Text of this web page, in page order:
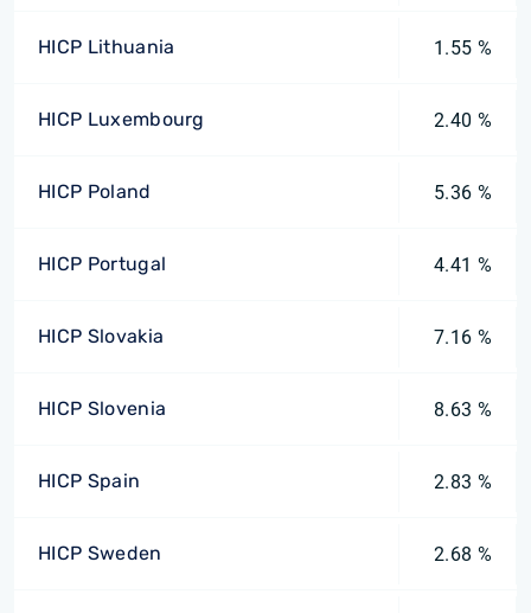
HICP Lithuania 1.55 %
HICP Luxembourg 2.40 %
HICP Poland 5.36 %
HICP Portugal 4.41 %
HICP Slovakia 7.16 %
HICP Slovenia 8.63 %
HICP Spain 2.83 %
HICP Sweden 2.68 %